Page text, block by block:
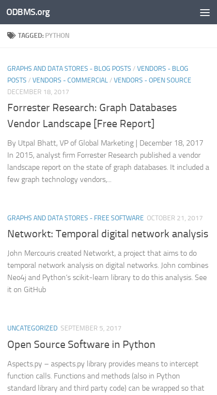
Skip to content
ODBMS.org
TAGGED: PYTHON
GRAPHS AND DATA STORES - BLOG POSTS / VENDORS - BLOG
POSTS / VENDORS - COMMERCIAL/ VENDORS - OPEN SOURCE
DECEMBER 18, 2017
Forrester Research: Graph Databases
Vendor Landscape [Free Report]
By Utpal Bhatt, VP of Global Marketing | December 18, 2017
In 2015, analyst firm Forrester Research published a vendor
landscape report on the state of graph databases. It included a
few graph technology vendors,...
GRAPHS AND DATA STORES - FREE SOFTWARE OCTOBER 21, 2017
Networkt: Temporal digital network analysis
John Mercouris created Networkt, a project that aims to do
temporal network analysis on digital networks. John combines
Neo4j and Python’s scikit-learn library to do this analysis. See
it on GitHub
UNCATEGORIZED SEPTEMBER 5, 2017
Open Source Software in Python
Aspects.py – aspects.py library provides means to intercept
function calls. Functions and methods (also in Python
standard library and third party code) can be wrapped so that